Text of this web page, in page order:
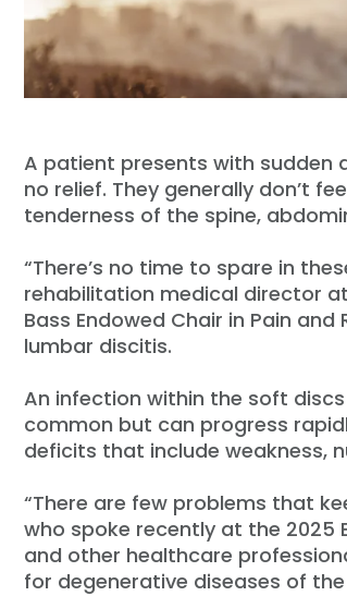
A patient presents with sudden
no relief. They generally don’t
tenderness of the spine,
“There’s no time to spare in
rehabilitation medical director at
Bass Endowed Chair in Pain
lumbar discitis.
An infection within the soft
common but can progress
deficits that include weakness,
“There are few problems that
who spoke recently at the 2025
and other healthcare
for degenerative diseases of the